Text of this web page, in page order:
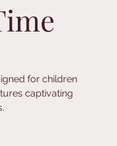
for children
captivating